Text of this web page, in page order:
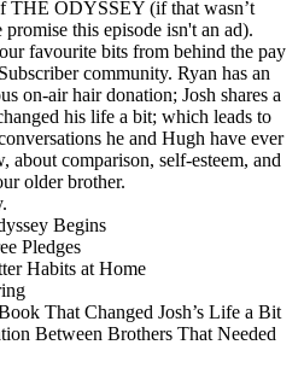
THE ODYSSEY (if that wasn’t
this episode isn't an ad).
favourite bits from behind the pay
community. Ryan has an
on-air hair donation; Josh shares a
his life a bit; which leads to
he and Hugh have ever
about comparison, self-esteem, and
older brother.
Begins
Pledges
Habits at Home
That Changed Josh’s Life a Bit
Between Brothers That Needed